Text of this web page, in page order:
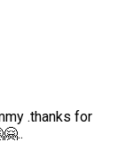
.thanks for